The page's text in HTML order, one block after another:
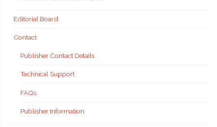
Editorial Board
Contact
Publisher Contact Details
Technical Support
FAQs
Publisher Information